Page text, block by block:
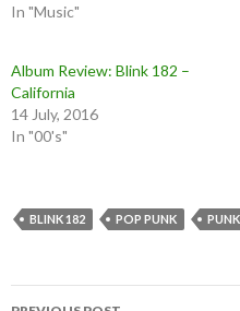
In "Music"
Album Review: Blink 182 –
California
14 July, 2016
In "00's"
BLINK 182 POP PUNK PUNK
Post